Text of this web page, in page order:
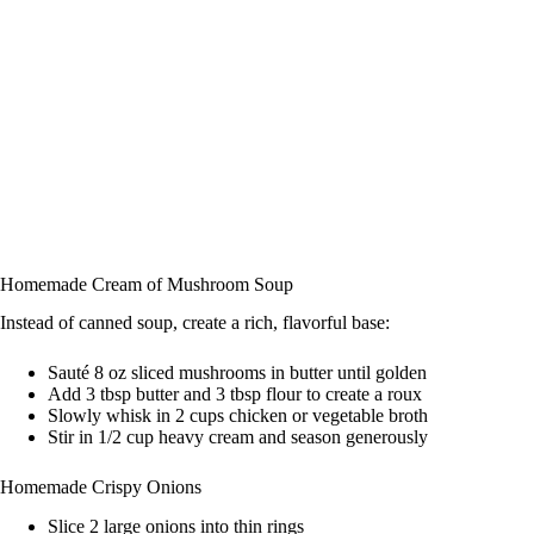
Homemade Cream of Mushroom Soup
Instead of canned soup, create a rich, flavorful base:
Sauté 8 oz sliced mushrooms in butter until golden
Add 3 tbsp butter and 3 tbsp flour to create a roux
Slowly whisk in 2 cups chicken or vegetable broth
Stir in 1/2 cup heavy cream and season generously
Homemade Crispy Onions
Slice 2 large onions into thin rings